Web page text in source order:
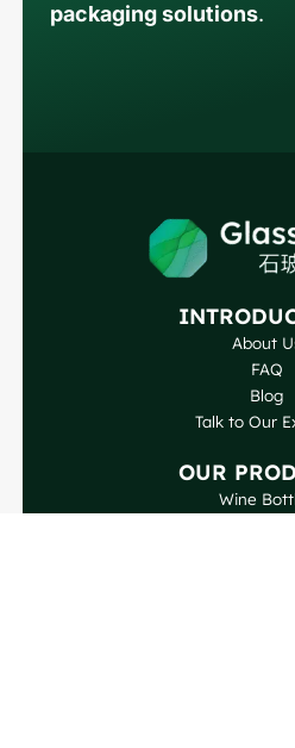
packaging solutions.
About
FAQ
Blog
Talk to Our
OUR
Wine